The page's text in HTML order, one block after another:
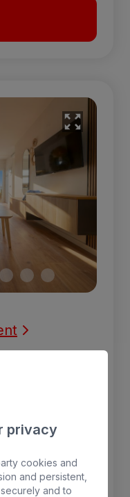
two beds, a
conditioning.
a microwave,
The
privacy
cookies and
and persistent,
and to